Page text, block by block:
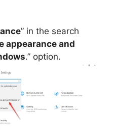
” in the search
appearance and
.” option.